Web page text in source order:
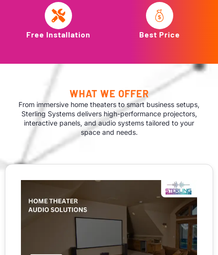
Free Installation Best Price
WHAT WE OFFER
From immersive home theaters to smart business setups,
Sterling Systems delivers high-performance projectors,
interactive panels, and audio systems tailored to your
space and needs.